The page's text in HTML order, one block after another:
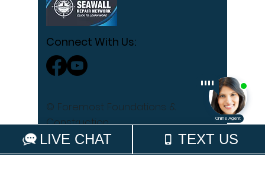
Connect With Us:
© Foremost Foundations &
Construction
Privacy Policy